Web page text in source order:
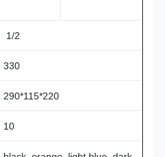
1/2
330
290*115*220
10